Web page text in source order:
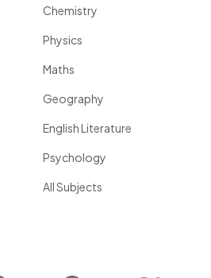
Chemistry
Physics
Maths
Geography
English Literature
Psychology
All Subjects